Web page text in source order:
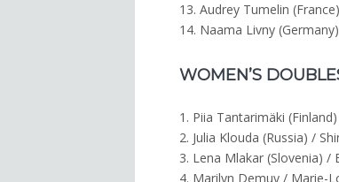
13. Audrey Tumelin (France)
14. Naama Livny (Germany)
WOMEN’S
1. Piia Tantarimäki
2. Julia Klouda (Russia) /
3. Lena Mlakar (Slovenia) /
4. Marilyn Demuy / Marie-